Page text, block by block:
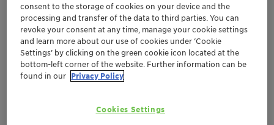
Limited, a focused, sustainable and innovative
specialty chemical company today announced a
Special Interim Dividend on Equity Shares @ Rs. 140/-
per share i.e., 1400% of the Paid-up Equity Share
Capital of the Company for the Financial year 2020-21.
This Special Interim Dividend shall be paid on or after
consent to the storage of cookies on your device and the
processing and transfer of the data to third parties. You can
revoke your consent at any time, manage your cookie settings
and learn more about our use of cookies under ‘Cookie
Settings’ by clicking on the green cookie icon located at the
bottom-left corner of the website. Further information can be
found in our Privacy Policy
Cookies Settings